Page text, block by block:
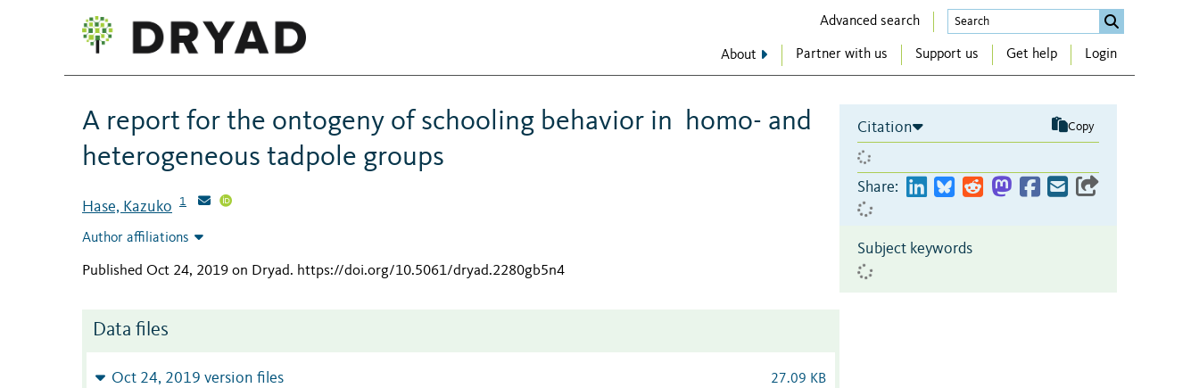
Advanced search
About Partner with us Support us Get help Login
A report for the ontogeny of schooling behavior in homo- and
heterogeneous tadpole groups
Hase, Kazuko 1
Author affiliations
Published Oct 24, 2019 on Dryad. https://doi.org/10.5061/dryad.2280gb5n4
Data files
Oct 24, 2019 version files 27.09 KB
Citation Copy
Share:
Subject keywords